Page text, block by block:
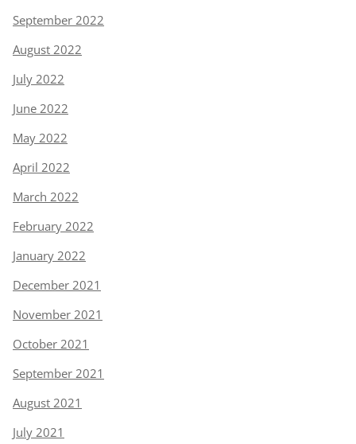
September 2022
August 2022
July 2022
June 2022
May 2022
April 2022
March 2022
February 2022
January 2022
December 2021
November 2021
October 2021
September 2021
August 2021
July 2021